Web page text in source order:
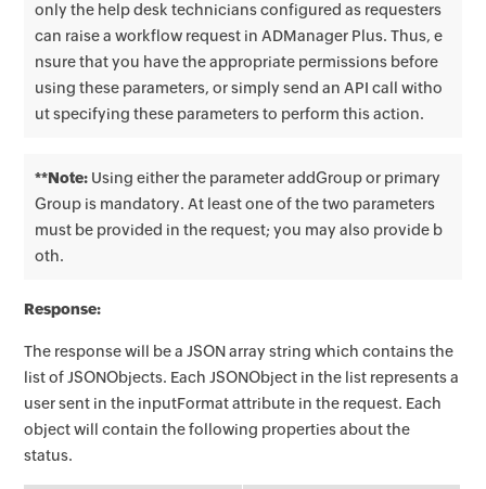
only the help desk technicians configured as requesters
can raise a workflow request in ADManager Plus. Thus, e
nsure that you have the appropriate permissions before
using these parameters, or simply send an API call witho
ut specifying these parameters to perform this action.
**Note: Using either the parameter addGroup or primary
Group is mandatory. At least one of the two parameters
must be provided in the request; you may also provide b
oth.
Response:
The response will be a JSON array string which contains the
list of JSONObjects. Each JSONObject in the list represents a
user sent in the inputFormat attribute in the request. Each
object will contain the following properties about the
status.